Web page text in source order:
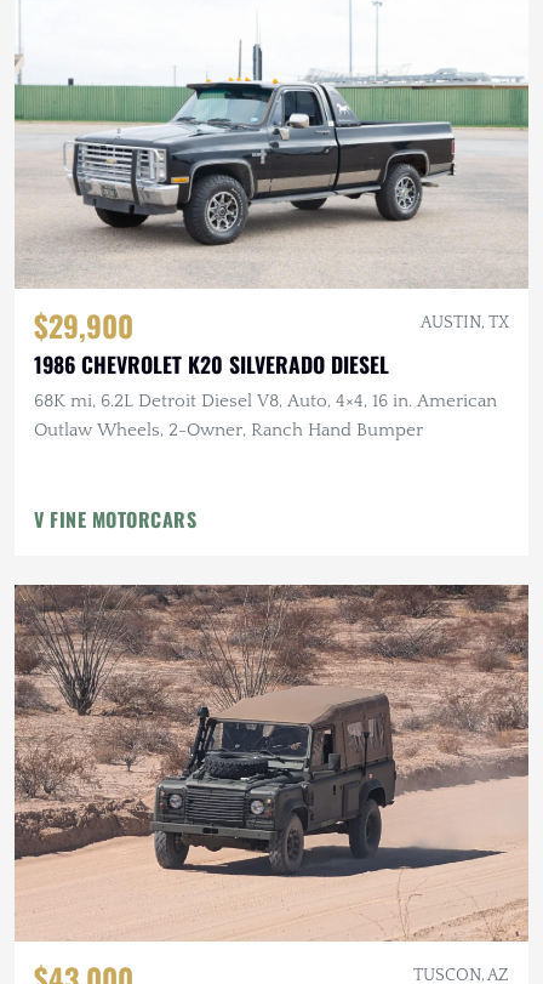
$29,900 AUSTIN, TX
1986 CHEVROLET K20 SILVERADO DIESEL
68K mi, 6.2L Detroit Diesel V8, Auto, 4×4, 16 in. American
Outlaw Wheels, 2-Owner, Ranch Hand Bumper
V FINE MOTORCARS
TUSCON, AZ